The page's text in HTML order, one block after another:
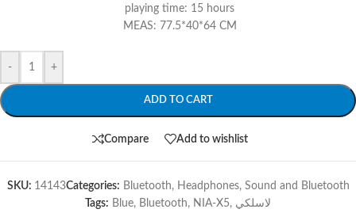
playing time: 15 hours
MEAS: 77.5*40*64 CM
- +
ADD TO CART
Compare Add to wishlist
SKU: 14143Categories: Bluetooth, Headphones, Sound and Bluetooth
Tags: Blue, Bluetooth, NIA-X5, لاسلكي